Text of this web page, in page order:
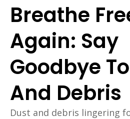
Breathe
Again: Say
Goodbye
And Debris
Dust and debris lingering